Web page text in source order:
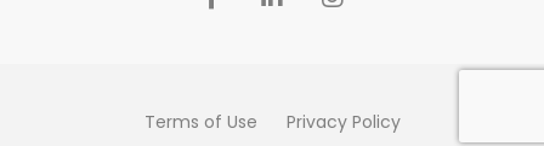
Terms of Use Privacy Policy